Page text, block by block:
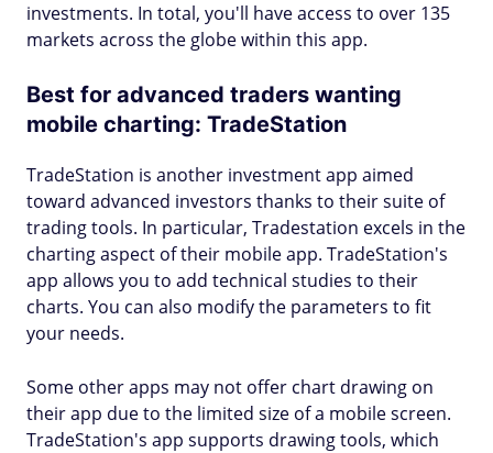
investments. In total, you'll have access to over 135
markets across the globe within this app.
Best for advanced traders wanting
mobile charting: TradeStation
TradeStation is another investment app aimed
toward advanced investors thanks to their suite of
trading tools. In particular, Tradestation excels in the
charting aspect of their mobile app. TradeStation's
app allows you to add technical studies to their
charts. You can also modify the parameters to fit
your needs.
Some other apps may not offer chart drawing on
their app due to the limited size of a mobile screen.
TradeStation's app supports drawing tools, which